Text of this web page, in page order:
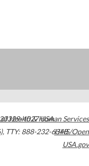
4027USA
, TTY: 888-232-6348
Health & Human Services
HHS/Open
USA.gov